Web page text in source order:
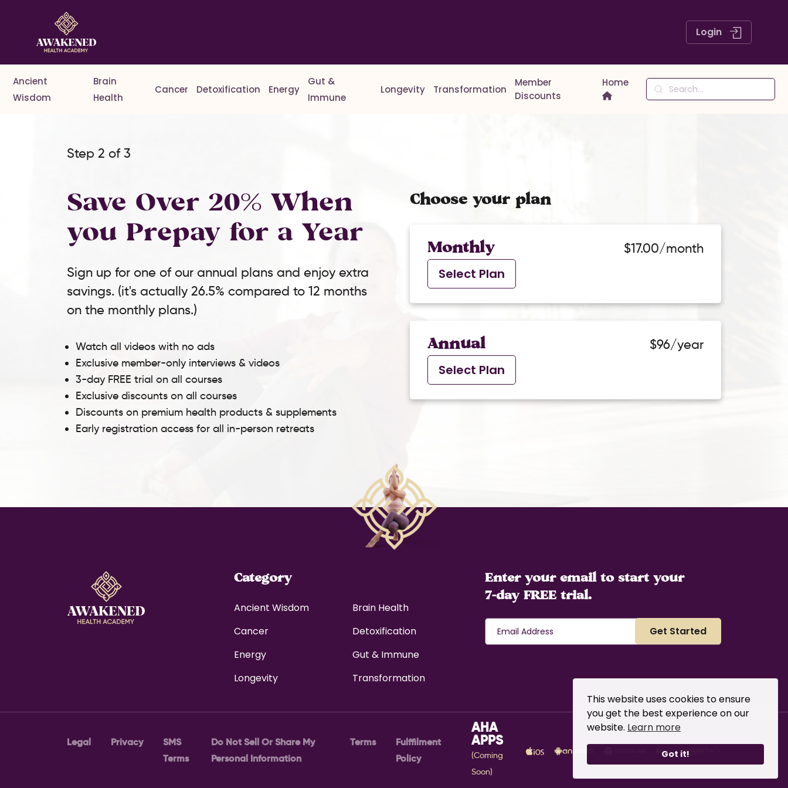
This website uses cookies to ensure
you get the best experience on our
website. Learn more
Got it!
Login
Ancient
Wisdom
Brain
Health
Cancer Detoxification Energy
Gut &
Immune
Longevity Transformation
Member
Discounts
Home
Step 2 of 3
Save Over 20% When
you Prepay for a Year
Sign up for one of our annual plans and enjoy extra
savings. (it's actually 26.5% compared to 12 months
on the monthly plans.)
Watch all videos with no ads
Exclusive member-only interviews & videos
3-day FREE trial on all courses
Exclusive discounts on all courses
Discounts on premium health products & supplements
Early registration access for all in-person retreats
Choose your plan
Monthly $17.00/month
Select Plan
Annual $96/year
Select Plan
Category
Ancient Wisdom
Brain Health
Cancer
Detoxification
Energy
Gut & Immune
Longevity
Transformation
Enter your email to start your
7-day FREE trial.
Legal Privacy
SMS
Terms
Do Not Sell Or Share My
Personal Information
Terms
Fulffilment
Policy
AHA
APPS
(Coming
Soon)